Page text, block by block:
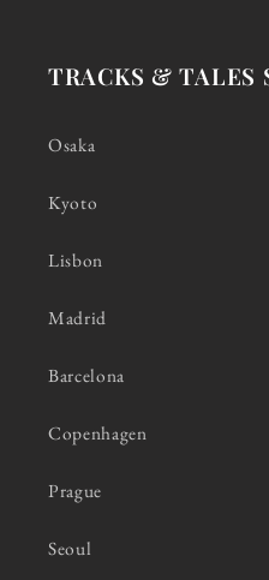
TRACKS & TALES
Osaka
Kyoto
Lisbon
Madrid
Barcelona
Copenhagen
Prague
Seoul